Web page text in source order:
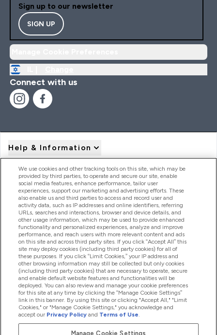
Sign up to our newsletter
SIGN UP
Connect with us
Help & Information
Product Recall Notices
Products
Company Information
Loyalty & Rewards
2026 The Hut.com Ltd
We use cookies and other tracking tools on this site, which may be
provided by third parties, to operate and secure our site, enable
social media features, enhance performance, tailor user
experiences, support our marketing and advertising efforts. These
also enable us and third parties to access and record user and
activity data, such as IP addresses and online identifiers, referring
URLs, searches and interactions, browser and device details, and
other usage information, which may be used to provide enhanced
functionality and personalized experiences, analyze and improve
performance, and reach users with more relevant content and ads
on this site and across third party sites. If you click “Accept All” this
site may deploy cookies (including third party cookies) for all of
these purposes. If you click “Limit Cookies,” your IP address and
other browsing information may still be collected but only cookies
(including third party cookies) that are necessary to operate, secure
and enable default website features and functionalities will be
deployed. You can also review and manage your cookie preferences
for this site at any time by clicking the “Manage Cookie Settings”
link in this banner. By using this site or clicking "Accept All," "Limit
Cookies," or "Manage Cookie Settings," you acknowledge and
accept our Privacy Policy and Terms of Use.
Manage Cookie Settings